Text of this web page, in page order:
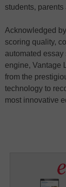
students, parents
Acknowledged
scoring quality,
automated
engine, Vantage
from the
technology to
most innovative